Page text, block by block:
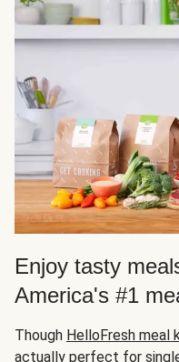
Enjoy tasty
America's #1
Though HelloFresh meal
actually perfect for